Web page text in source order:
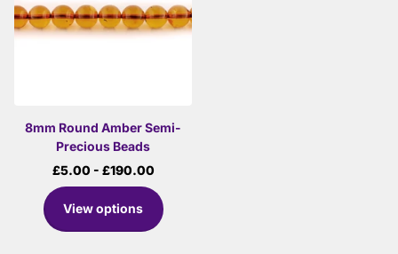
8mm Round Amber Semi-
Precious Beads
£5.00 - £190.00
View options